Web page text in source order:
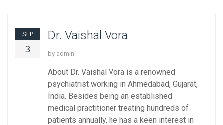
SEP
3
Dr. Vaishal Vora
by admin
About Dr. Vaishal Vora is a renowned
psychiatrist working in Ahmedabad, Gujarat,
India. Besides being an established
medical practitioner treating hundreds of
patients annually, he has a keen interest in